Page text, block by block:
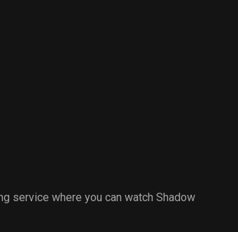
service where you can watch Shadow